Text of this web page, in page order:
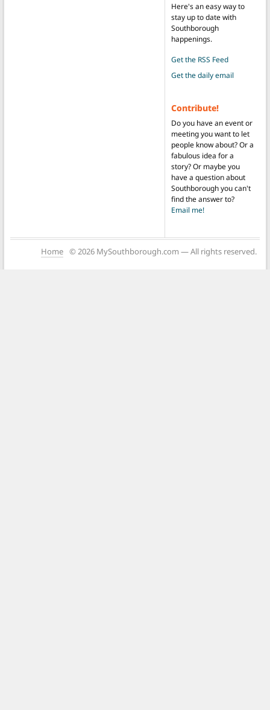
Here's an easy way to
stay up to date with
Southborough
happenings.
Get the RSS Feed
Get the daily email
Contribute!
Do you have an event or
meeting you want to let
people know about? Or a
fabulous idea for a
story? Or maybe you
have a question about
Southborough you can't
find the answer to?
Email me!
Home © 2026 MySouthborough.com — All rights reserved.